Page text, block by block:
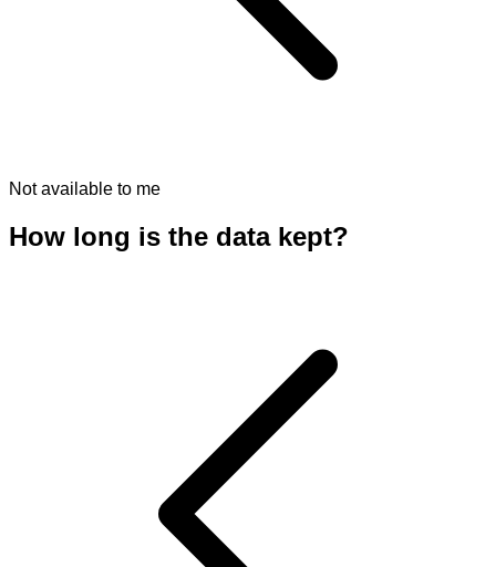
Not available to me
How long is the data kept?